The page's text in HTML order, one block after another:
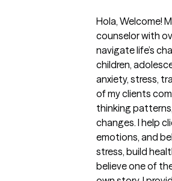
Hola, Welcome!
counselor with
navigate life’s
children,
anxiety, stress,
of my clients
thinking
changes. I help
emotions, and
stress, build
believe one of